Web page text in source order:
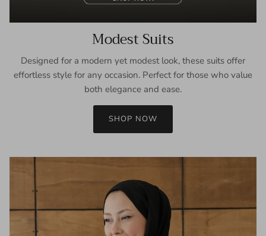
Modest Suits
Designed for a modern yet modest look, these suits offer
effortless style for any occasion. Perfect for those who value
both elegance and ease.
SHOP NOW